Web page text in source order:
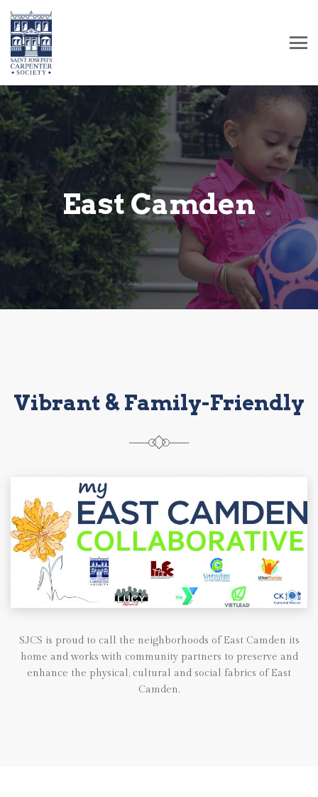
East Camden
Vibrant & Family-Friendly
SJCS is proud to call the neighborhoods of East Camden its
home and works with community partners to preserve and
enhance the physical, cultural and social fabrics of East
Camden.